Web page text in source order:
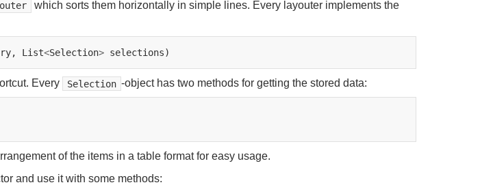
which sorts them horizontally in simple lines. Every layouter implements the
List<Selection>
Every Selection -object has two methods for getting the stored data:
of the items in a table format for easy usage.
and use it with some methods: